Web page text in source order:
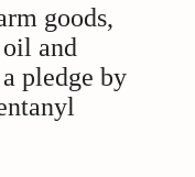
goods,
and
pledge by